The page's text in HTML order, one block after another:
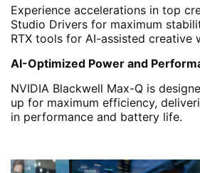
Experience accelerations in top
Studio Drivers for maximum
RTX tools for AI-assisted creative
AI-Optimized Power and
NVIDIA Blackwell Max-Q is
up for maximum efficiency,
in performance and battery life.